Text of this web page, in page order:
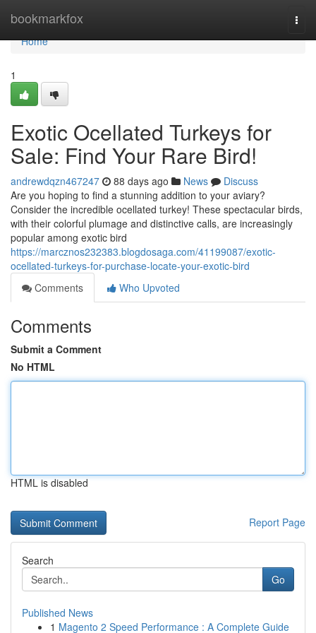
bookmarkfox
Home
Home
1
Exotic Ocellated Turkeys for
Sale: Find Your Rare Bird!
andrewdqzn467247 88 days ago News
Discuss
Are you hoping to find a stunning addition to your aviary?
Consider the incredible ocellated turkey! These spectacular birds,
with their colorful plumage and distinctive calls, are increasingly
popular among exotic bird
https://marcznos232383.blogdosaga.com/41199087/exotic-
ocellated-turkeys-for-purchase-locate-your-exotic-bird
Comments
Who Upvoted
Comments
Submit a Comment
No HTML
HTML is disabled
Report Page
Search
Go
Published News
1 Magento 2 Speed Performance : A Complete Guide